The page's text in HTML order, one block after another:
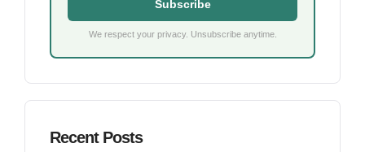
Subscribe
We respect your privacy. Unsubscribe anytime.
Recent Posts